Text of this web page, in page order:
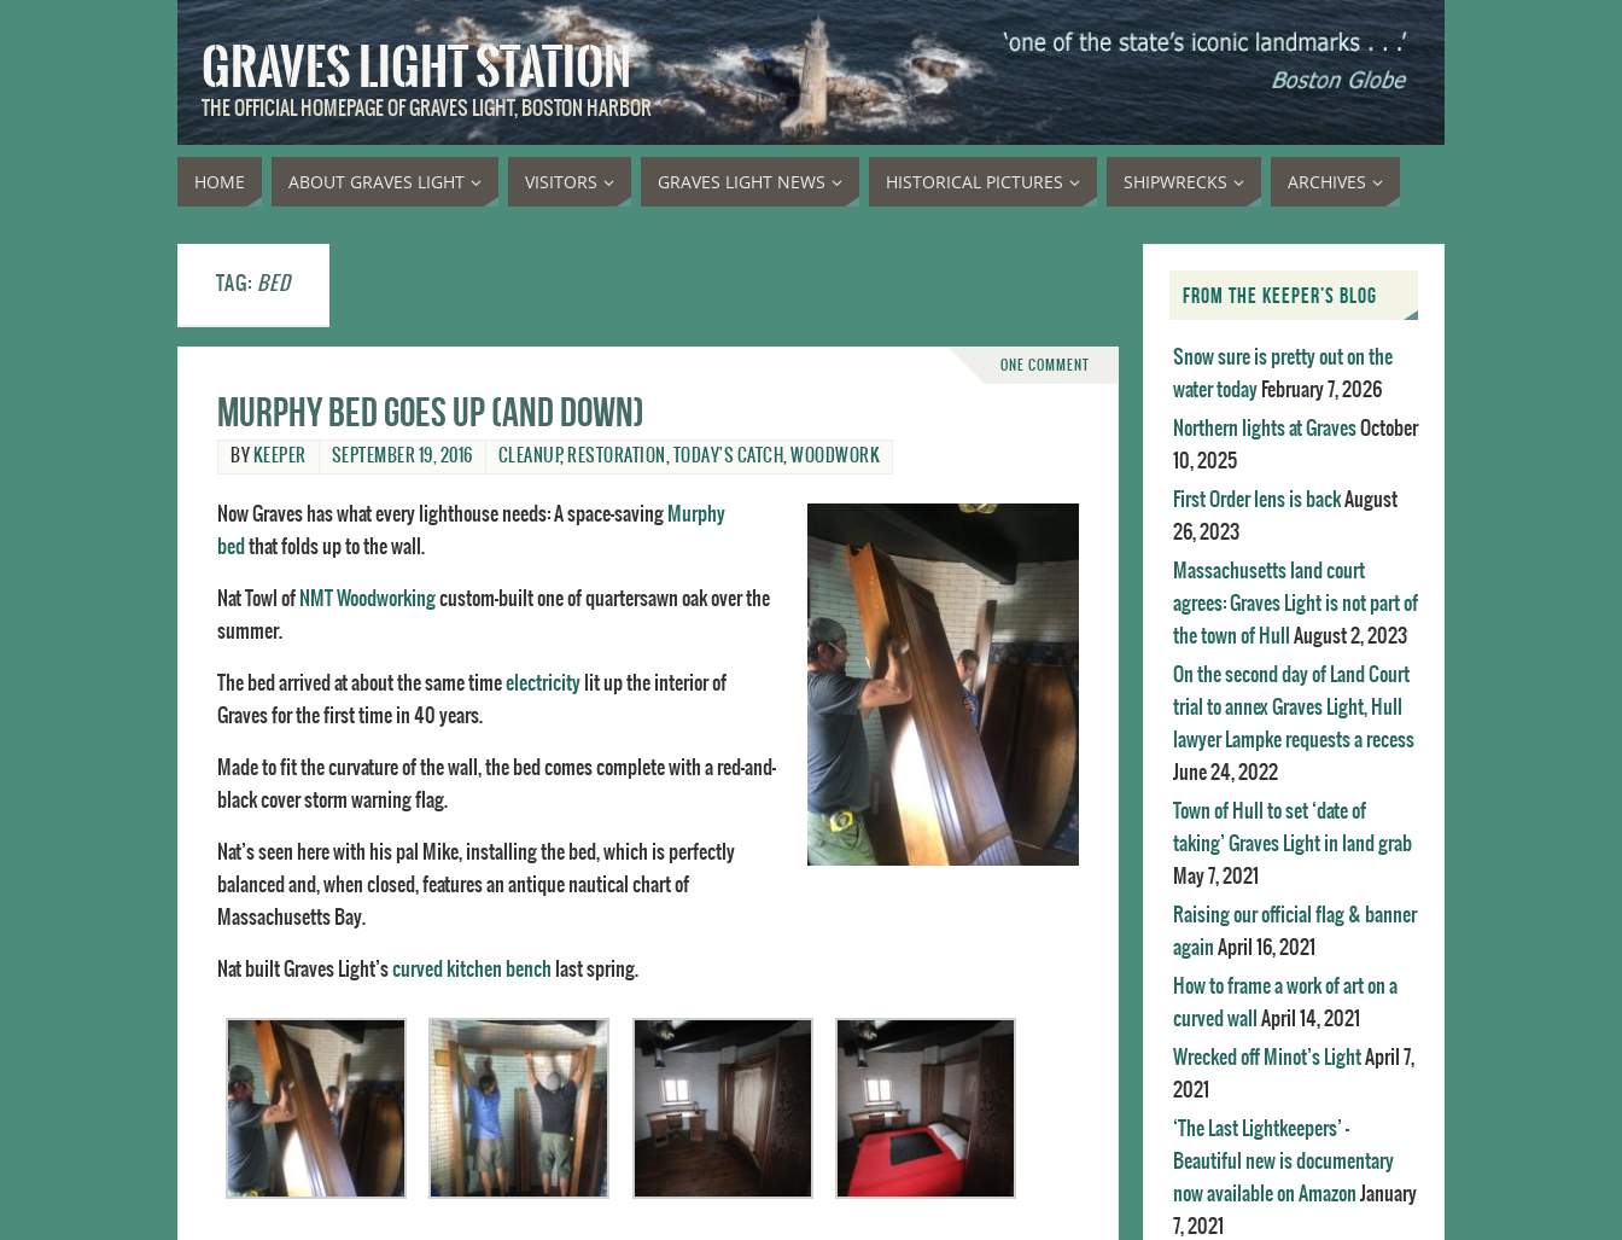
GRAVES LIGHT STATION
THE OFFICIAL HOMEPAGE OF GRAVES LIGHT, BOSTON HARBOR
HOME ABOUT GRAVES LIGHT VISITORS GRAVES LIGHT NEWS HISTORICAL PICTURES SHIPWRECKS ARCHIVES
TAG: BED
ONE COMMENT
Murphy bed goes up (and down)
BY KEEPER SEPTEMBER 19, 2016 CLEANUP, RESTORATION TODAY'S CATCH WOODWORK
Now Graves has what every lighthouse needs: A space-saving Murphy
bed that folds up to the wall.
Nat Towl of NMT Woodworkingcustom-built one of quartersawn oak over the
summer.
The bed arrived at about the same timeelectricity lit up the interior of
Graves for the first time in 40 years.
Made to fit the curvature of the wall, the bed comes complete with a red-and-
black cover storm warning flag.
Nat’s seen here with his pal Mike, installing the bed, which is perfectly
balanced and, when closed, features an antique nautical chart of
Massachusetts Bay.
Nat built Graves Light’scurved kitchen bench last spring.
FROM THE KEEPER’S BLOG
Snow sure is pretty out on the
water today February 7, 2026
Northern lights at GravesOctober
10, 2025
First Order lens is backAugust
26, 2023
Massachusetts land court
agrees: Graves Light is not part of
the town of Hull
August 2, 2023
On the second day of Land Court
trial to annex Graves Light, Hull
lawyer Lampke requests a recess
June 24, 2022
Town of Hull to set ‘date of
taking’ Graves Light in land grab
May 7, 2021
Raising our official flag & banner
again April 16, 2021
How to frame a work of art on a
curved wall
April 14, 2021
Wrecked off Minot’s LightApril 7,
2021
‘The Last Lightkeepers’ –
Beautiful new is documentary
now available on Amazon January
7, 2021